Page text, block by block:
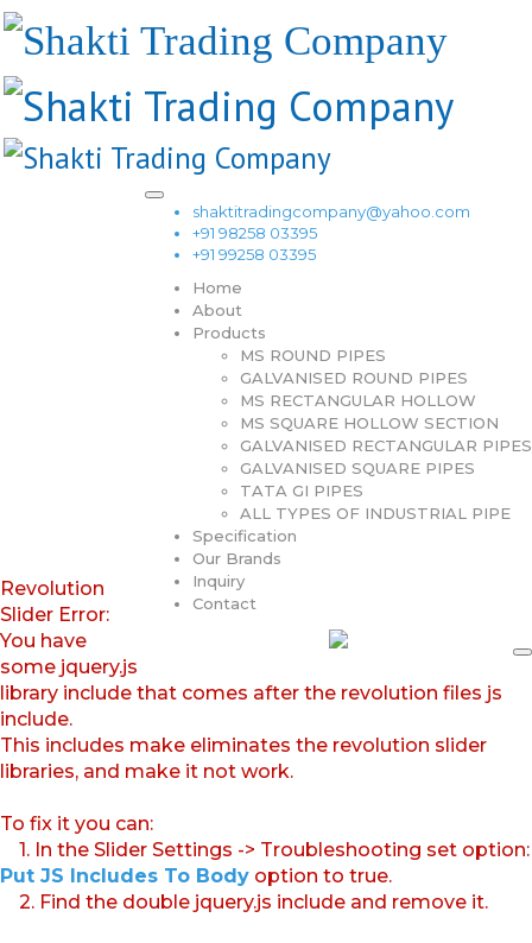
shaktitradingcompany@yahoo.com
+91 98258 03395
+91 99258 03395
Home
About
Products
MS ROUND PIPES
GALVANISED ROUND PIPES
MS RECTANGULAR HOLLOW
MS SQUARE HOLLOW SECTION
GALVANISED RECTANGULAR PIPES
GALVANISED SQUARE PIPES
TATA GI PIPES
ALL TYPES OF INDUSTRIAL PIPE
Specification
Our Brands
Inquiry
Contact
Revolution
Slider Error:
You have
some jquery.js
library include that comes after the revolution files js
include.
This includes make eliminates the revolution slider
libraries, and make it not work.
To fix it you can:
1. In the Slider Settings -> Troubleshooting set option:
Put JS Includes To Body option to true.
2. Find the double jquery.js include and remove it.